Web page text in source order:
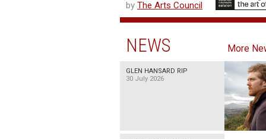
by The Arts Council
NEWS More
GLEN HANSARD RIP
30 July 2026